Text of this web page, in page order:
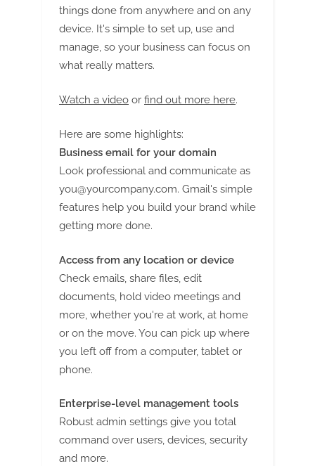
things done from anywhere and on any
device. It's simple to set up, use and
manage, so your business can focus on
what really matters.
Watch a video or find out more here.
Here are some highlights:
Business email for your domain
Look professional and communicate as
you@yourcompany.com. Gmail's simple
features help you build your brand while
getting more done.
Access from any location or device
Check emails, share files, edit
documents, hold video meetings and
more, whether you're at work, at home
or on the move. You can pick up where
you left off from a computer, tablet or
phone.
Enterprise-level management tools
Robust admin settings give you total
command over users, devices, security
and more.